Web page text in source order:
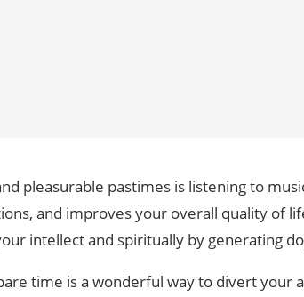
pleasurable pastimes is listening to
and improves your overall quality of
intellect and spiritually by generating
time is a wonderful way to divert your